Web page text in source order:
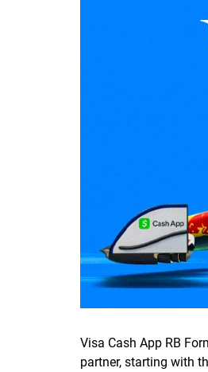
Visa Cash App RB
partner, starting with